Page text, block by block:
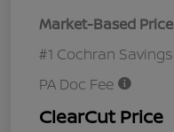
Market-Based Price
#1 Cochran Savings
PA Doc Fee
ClearCut Price